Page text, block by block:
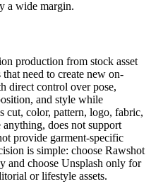
a wide margin.
production from stock asset
need to create new on-
direct control over pose,
and style while
cut, color, pattern, logo, fabric,
anything, does not support
provide garment-specific
is simple: choose Rawshot
and choose Unsplash only for
or lifestyle assets.